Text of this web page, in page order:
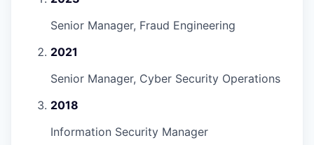
Senior Manager, Fraud Engineering
2021
Senior Manager, Cyber Security Operations
2018
Information Security Manager